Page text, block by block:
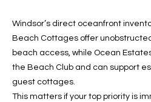
Windsor’s direct oceanfront
Beach Cottages offer
beach access, while Ocean
the Beach Club and can support
guest cottages.
This matters if your top priority is
1
A
,
#
0